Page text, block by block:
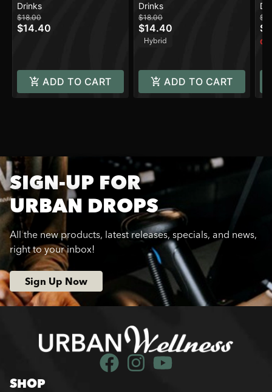
(100mg)
Drinks
$18.00
$14.40
ADD TO CART
Limeade (100mg)
Drinks
$18.00
$14.40
Hybrid
ADD TO CART
SIGN-UP FOR
URBAN DROPS
All the new products, latest releases, specials, and news,
right to your inbox!
Sign Up Now
SHOP